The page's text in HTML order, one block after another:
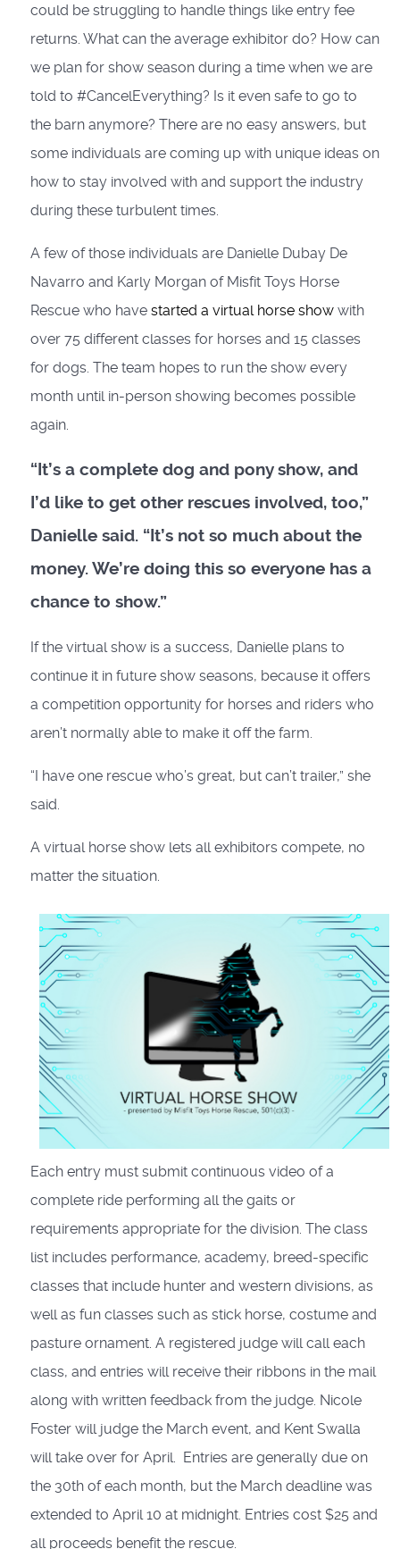
could be struggling to handle things like entry fee
returns. What can the average exhibitor do? How can
we plan for show season during a time when we are
told to #CancelEverything? Is it even safe to go to
the barn anymore? There are no easy answers, but
some individuals are coming up with unique ideas on
how to stay involved with and support the industry
during these turbulent times.
A few of those individuals are Danielle Dubay De
Navarro and Karly Morgan of Misfit Toys Horse
Rescue who have started a virtual horse show with
over 75 different classes for horses and 15 classes
for dogs. The team hopes to run the show every
month until in-person showing becomes possible
again.
“It’s a complete dog and pony show, and
I’d like to get other rescues involved, too,”
Danielle said. “It’s not so much about the
money. We’re doing this so everyone has a
chance to show.”
If the virtual show is a success, Danielle plans to
continue it in future show seasons, because it offers
a competition opportunity for horses and riders who
aren’t normally able to make it off the farm.
“I have one rescue who’s great, but can’t trailer,” she
said.
A virtual horse show lets all exhibitors compete, no
matter the situation.
Each entry must submit continuous video of a
complete ride performing all the gaits or
requirements appropriate for the division. The class
list includes performance, academy, breed-specific
classes that include hunter and western divisions, as
well as fun classes such as stick horse, costume and
pasture ornament. A registered judge will call each
class, and entries will receive their ribbons in the mail
along with written feedback from the judge. Nicole
Foster will judge the March event, and Kent Swalla
will take over for April. Entries are generally due on
the 30th of each month, but the March deadline was
extended to April 10 at midnight. Entries cost $25 and
all proceeds benefit the rescue.